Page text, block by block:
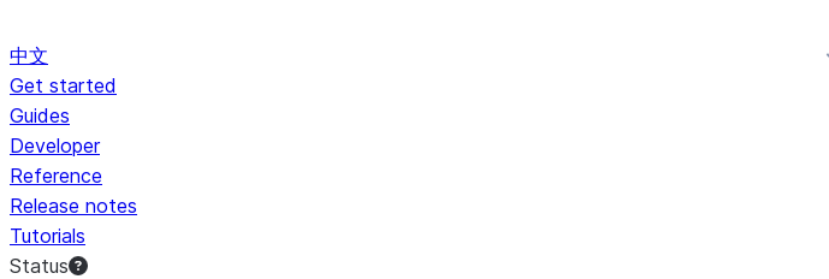
中文
Get started
Guides
Developer
Reference
Release notes
Tutorials
Status